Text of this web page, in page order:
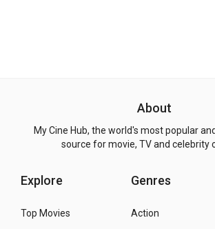
About
My Cine Hub, the world's most popular
source for movie, TV and celebrity
Explore
Top Movies
Genres
Action